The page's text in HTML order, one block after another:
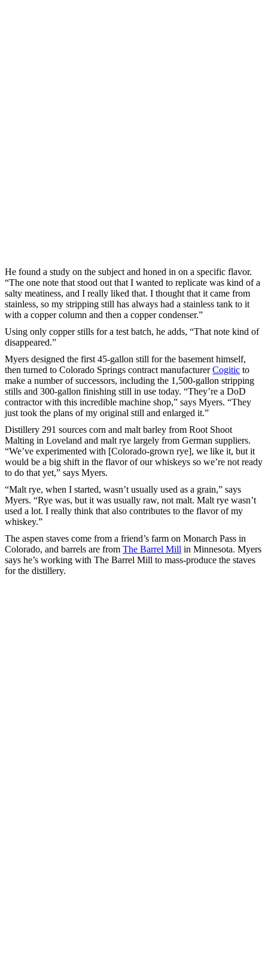
He found a study on the subject and honed in on a specific flavor.
“The one note that stood out that I wanted to replicate was kind of a
salty meatiness, and I really liked that. I thought that it came from
stainless, so my stripping still has always had a stainless tank to it
with a copper column and then a copper condenser.”
Using only copper stills for a test batch, he adds, “That note kind of
disappeared.”
Myers designed the first 45-gallon still for the basement himself,
then turned to Colorado Springs contract manufacturerCogitic to
make a number of successors, including the 1,500-gallon stripping
stills and 300-gallon finishing still in use today. “They’re a DoD
contractor with this incredible machine shop,” says Myers. “They
just took the plans of my original still and enlarged it.”
Distillery 291 sources corn and malt barley from Root Shoot
Malting in Loveland and malt rye largely from German suppliers.
“We’ve experimented with [Colorado-grown rye], we like it, but it
would be a big shift in the flavor of our whiskeys so we’re not ready
to do that yet,” says Myers.
“Malt rye, when I started, wasn’t usually used as a grain,” says
Myers. “Rye was, but it was usually raw, not malt. Malt rye wasn’t
used a lot. I really think that also contributes to the flavor of my
whiskey.”
The aspen staves come from a friend’s farm on Monarch Pass in
Colorado, and barrels are from The Barrel Mill in Minnesota. Myers
says he’s working with The Barrel Mill to mass-produce the staves
for the distillery.